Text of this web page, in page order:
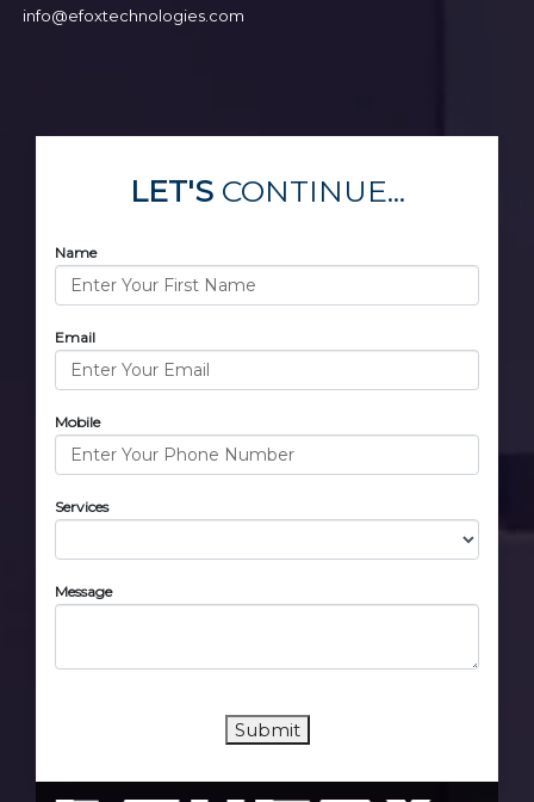
info@efoxtechnologies.com
LET'SCONTINUE...
Name
Email
Mobile
Services
Message
Submit